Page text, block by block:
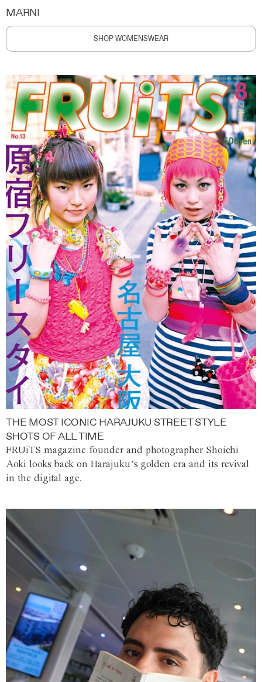
MARNI
SHOP WOMENSWEAR
THE MOST ICONIC HARAJUKU STREET STYLE
SHOTS OF ALL TIME
FRUiTS magazine founder and photographer Shoichi
Aoki looks back on Harajuku’s golden era and its revival
in the digital age.